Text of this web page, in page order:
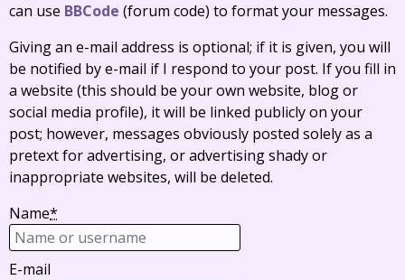
can use BBCode (forum code) to format your messages.
Giving an e-mail address is optional; if it is given, you will
be notified by e-mail if I respond to your post. If you fill in
a website (this should be your own website, blog or
social media profile), it will be linked publicly on your
post; however, messages obviously posted solely as a
pretext for advertising, or advertising shady or
inappropriate websites, will be deleted.
Name*
E-mail